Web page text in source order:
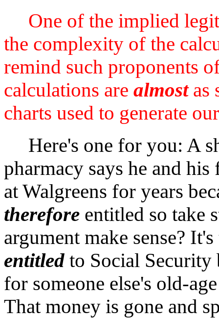
One of the implied
the complexity of the
remind such proponents
calculations are almostas
charts used to generate
Here's one for you: A
pharmacy says he and
at Walgreens for years
therefore entitled so take
argument make sense?
entitled to Social
for someone else's old-
That money is gone and